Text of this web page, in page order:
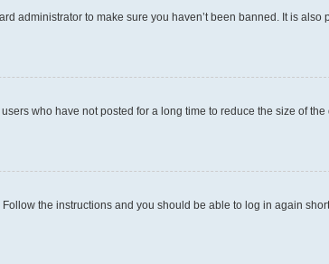
administrator to make sure you haven’t been banned. It is also
who have not posted for a long time to reduce the size of the
. Follow the instructions and you should be able to log in again